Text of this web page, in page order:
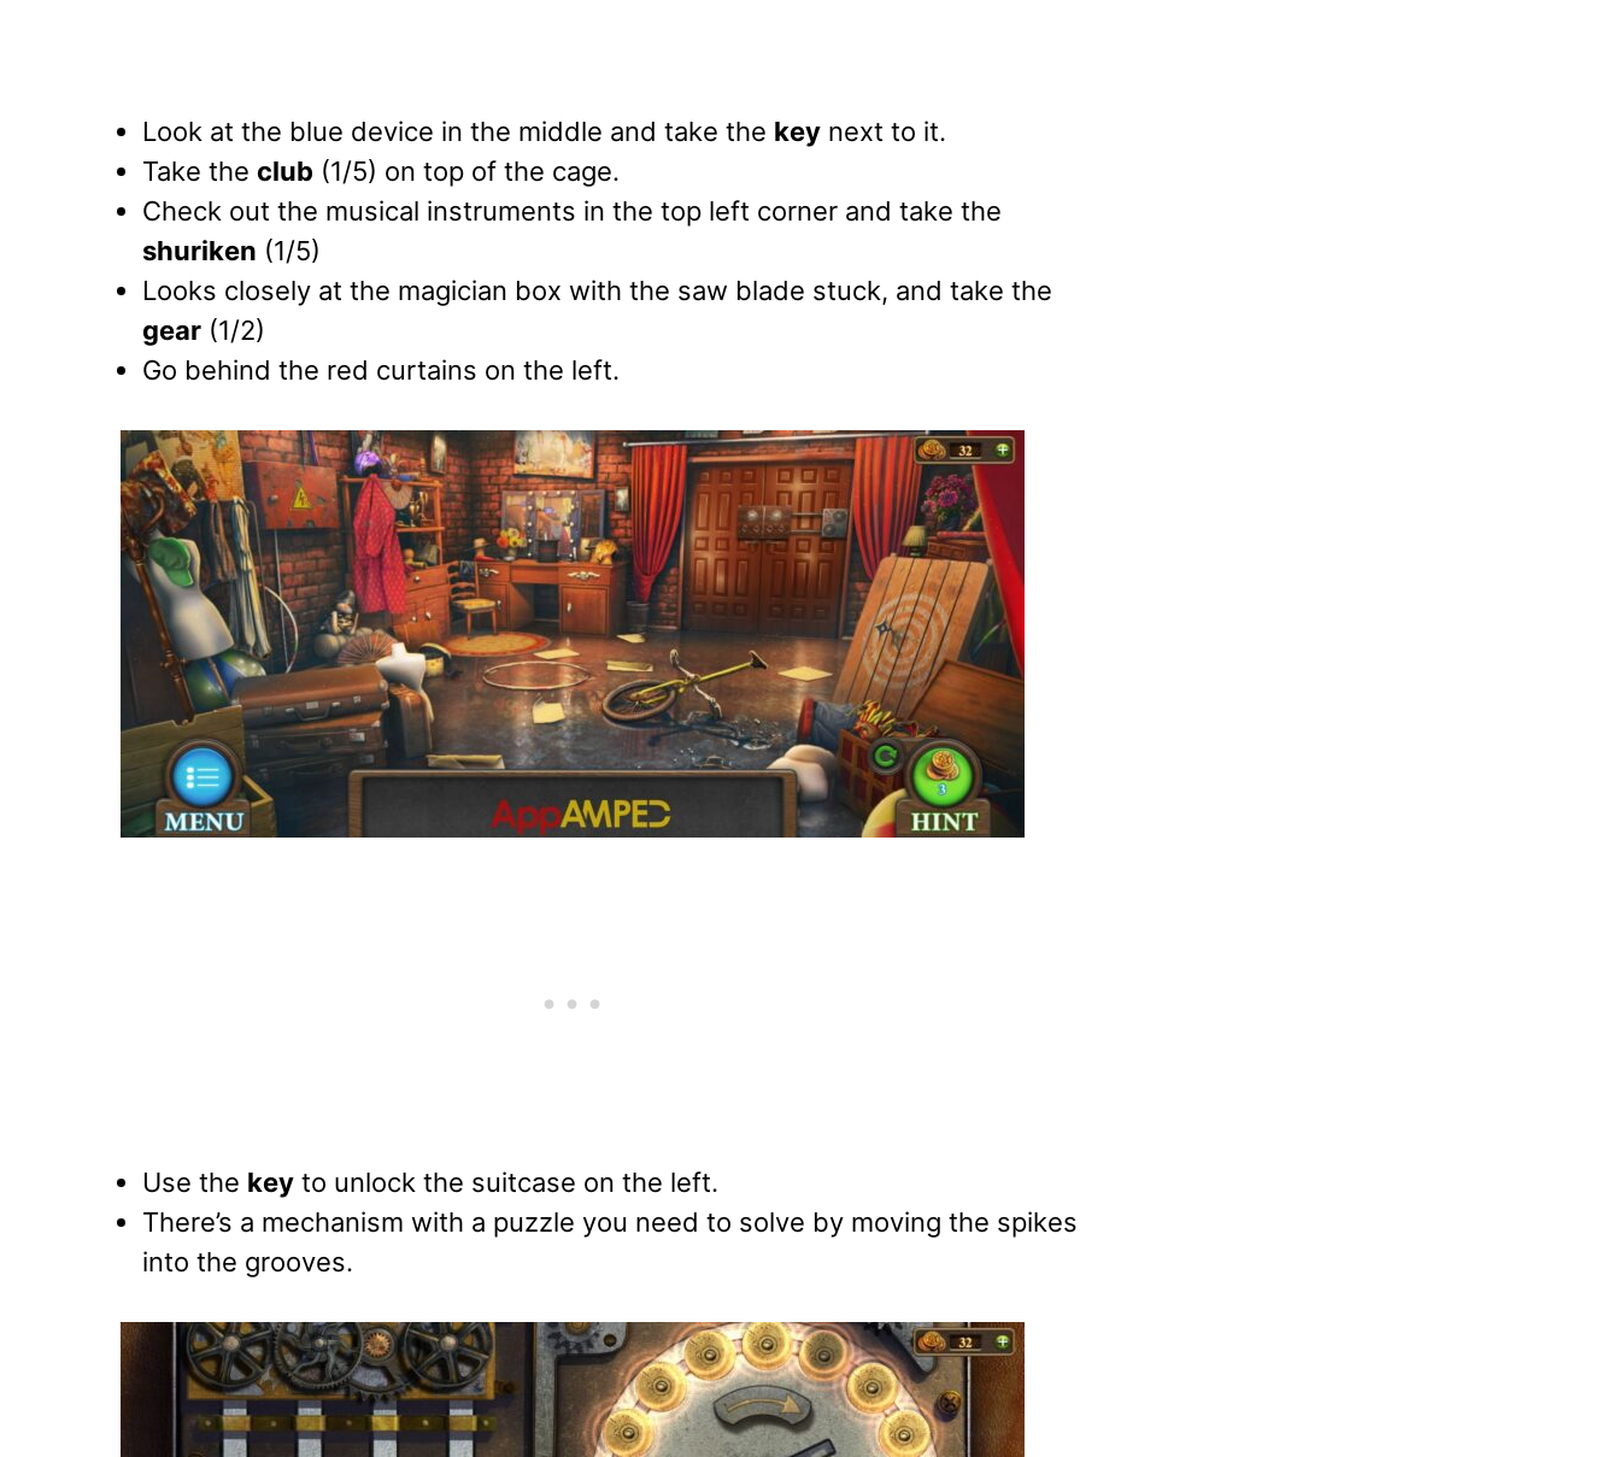
Look at the blue device in the middle and take the key next to it.
Take the club (1/5) on top of the cage.
Check out the musical instruments in the top left corner and take the
shuriken (1/5)
Looks closely at the magician box with the saw blade stuck, and take the
gear (1/2)
Go behind the red curtains on the left.
Use the key to unlock the suitcase on the left.
There’s a mechanism with a puzzle you need to solve by moving the spikes
into the grooves.